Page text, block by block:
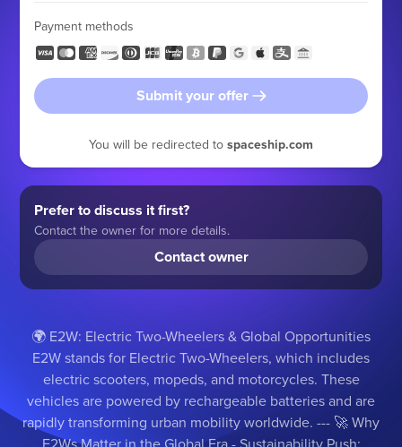
Payment methods
Submit your offer
You will be redirected to spaceship.com
Prefer to discuss it first?
Contact the owner for more details.
Contact owner
🌍 E2W: Electric Two-Wheelers & Global Opportunities
E2W stands for Electric Two-Wheelers, which includes
electric scooters, mopeds, and motorcycles. These
vehicles are powered by rechargeable batteries and are
rapidly transforming urban mobility worldwide. --- 🚀 Why
E2Ws Matter in the Global Era - Sustainability Push: